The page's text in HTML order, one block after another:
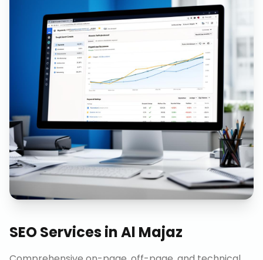
SEO ServicesinAl Majaz